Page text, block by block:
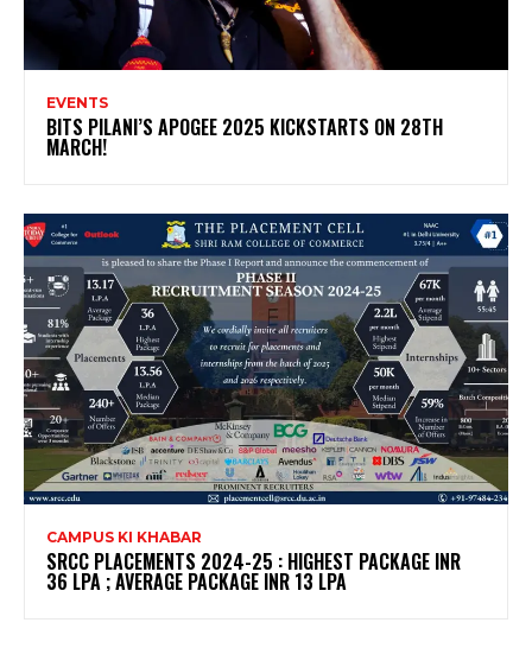
EVENTS
BITS PILANI’S APOGEE 2025 KICKSTARTS ON 28TH
MARCH!
CAMPUS KI KHABAR
SRCC PLACEMENTS 2024-25 : HIGHEST PACKAGE INR
36 LPA ; AVERAGE PACKAGE INR 13 LPA